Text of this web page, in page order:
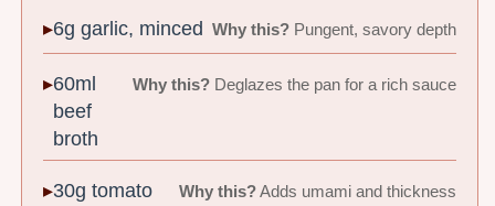
6g garlic, minced Why this?Pungent, savory depth
60ml
beef
broth
Why this?Deglazes the pan for a rich sauce
30g tomato
Why this?Adds umami and thickness